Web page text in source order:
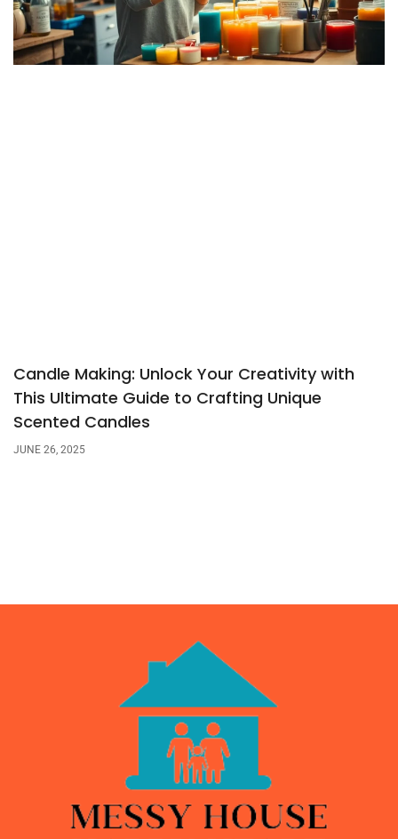
Candle Making: Unlock Your Creativity with
This Ultimate Guide to Crafting Unique
Scented Candles
JUNE 26, 2025